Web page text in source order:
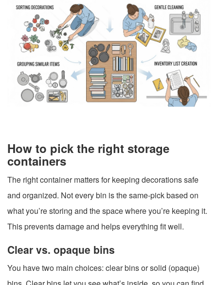
How to pick the right storage
containers
The right container matters for keeping decorations safe
and organized. Not every bin is the same-pick based on
what you’re storing and the space where you’re keeping it.
This prevents damage and helps everything fit well.
Clear vs. opaque bins
You have two main choices: clear bins or solid (opaque)